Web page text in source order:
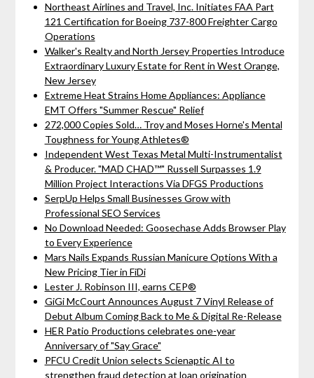
Northeast Airlines and Travel, Inc. Initiates FAA Part
121 Certification for Boeing 737-800 Freighter Cargo
Operations
Walker's Realty and North Jersey Properties Introduce
Extraordinary Luxury Estate for Rent in West Orange,
New Jersey
Extreme Heat Strains Home Appliances: Appliance
EMT Offers "Summer Rescue" Relief
272,000 Copies Sold… Troy and Moses Horne's Mental
Toughness for Young Athletes®
Independent West Texas Metal Multi-Instrumentalist
& Producer. "MAD CHAD™" Russell Surpasses 1.9
Million Project Interactions Via DFGS Productions
SerpUp Helps Small Businesses Grow with
Professional SEO Services
No Download Needed: Goosechase Adds Browser Play
to Every Experience
Mars Nails Expands Russian Manicure Options With a
New Pricing Tier in FiDi
Lester J. Robinson III, earns CEP®
GiGi McCourt Announces August 7 Vinyl Release of
Debut Album Coming Back to Me & Digital Re-Release
HER Patio Productions celebrates one-year
Anniversary of "Say Grace"
PFCU Credit Union selects Scienaptic AI to
strengthen fraud detection at loan origination